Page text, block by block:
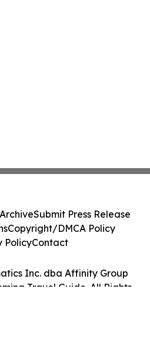
Inc. dba Affinity Group
Travel Guide. All Rights
Submit Press Release
Copyright/DMCA Policy
PolicyContact